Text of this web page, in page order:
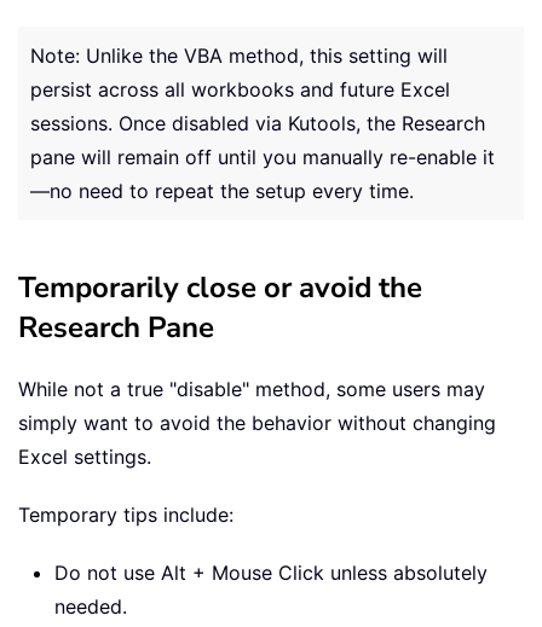
Note: Unlike the VBA method, this setting will
persist across all workbooks and future Excel
sessions. Once disabled via Kutools, the Research
pane will remain off until you manually re-enable it
—no need to repeat the setup every time.
Temporarily close or avoid the
Research Pane
While not a true "disable" method, some users may
simply want to avoid the behavior without changing
Excel settings.
Temporary tips include:
Do not use Alt + Mouse Click unless absolutely
needed.